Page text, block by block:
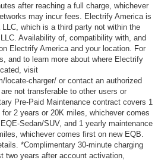
after reaching a full charge, whichever
may incur fees. Electrify America is
which is a third party not within the
Availability of, compatibility with, and
Electrify America and your location. For
and to learn more about where Electrify
visit
locate-charger/ or contact an authorized
not transferable to other users or
Pre-Paid Maintenance contract covers 1
2 years or 20K miles, whichever comes
Sedan/SUV, and 1 yearly maintenance
whichever comes first on new EQB.
*Complimentary 30-minute charging
two years after account activation,